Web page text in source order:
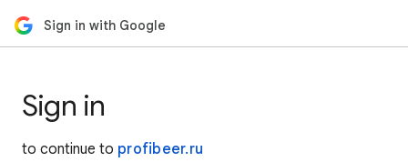
Sign in with Google
Sign in
to continue to profibeer.ru